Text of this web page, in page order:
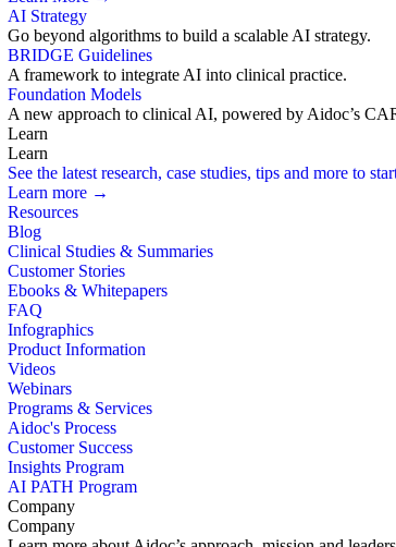
AI Strategy
Go beyond algorithms to build a scalable AI strategy.
BRIDGE Guidelines
A framework to integrate AI into clinical practice.
Foundation Models
A new approach to clinical AI, powered by Aidoc’s
Learn
Learn
See the latest research, case studies, tips and more to
Learn more →
Resources
Blog
Clinical Studies & Summaries
Customer Stories
Ebooks & Whitepapers
FAQ
Infographics
Product Information
Videos
Webinars
Programs & Services
Aidoc's Process
Customer Success
Insights Program
AI PATH Program
Company
Company